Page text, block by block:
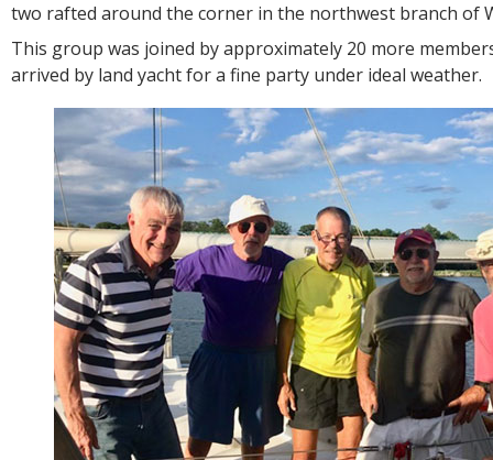
two rafted around the corner in the northwest branch of
This group was joined by approximately 20 more
arrived by land yacht for a fine party under ideal weather.